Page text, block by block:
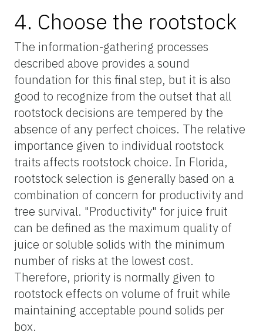
4. Choose the rootstock
The information-gathering processes
described above provides a sound
foundation for this final step, but it is also
good to recognize from the outset that all
rootstock decisions are tempered by the
absence of any perfect choices. The relative
importance given to individual rootstock
traits affects rootstock choice. In Florida,
rootstock selection is generally based on a
combination of concern for productivity and
tree survival. "Productivity" for juice fruit
can be defined as the maximum quality of
juice or soluble solids with the minimum
number of risks at the lowest cost.
Therefore, priority is normally given to
rootstock effects on volume of fruit while
maintaining acceptable pound solids per
box.